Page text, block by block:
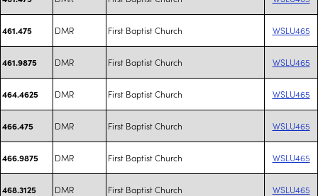
461.475 DMR First Baptist Church WSLU465
461.9875 DMR First Baptist Church WSLU465
464.4625 DMR First Baptist Church WSLU465
466.475 DMR First Baptist Church WSLU465
466.9875 DMR First Baptist Church WSLU465
468.3125 DMR First Baptist Church WSLU465